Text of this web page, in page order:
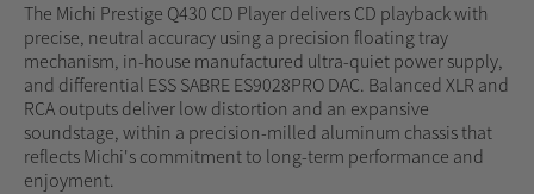
The Michi Prestige Q430 CD Player delivers CD playback with
precise, neutral accuracy using a precision floating tray
mechanism, in-house manufactured ultra-quiet power supply,
and differential ESS SABRE ES9028PRO DAC. Balanced XLR and
RCA outputs deliver low distortion and an expansive
soundstage, within a precision-milled aluminum chassis that
reflects Michi's commitment to long-term performance and
enjoyment.